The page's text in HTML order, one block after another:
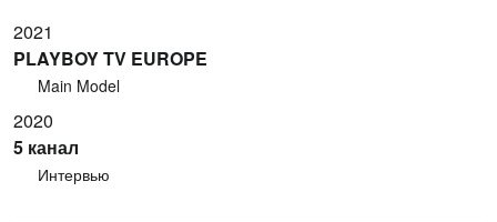
2021
PLAYBOY TV EUROPE
Main Model
2020
5 канал
Интервью